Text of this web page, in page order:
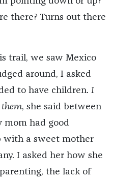
there? Turns out there
trail, we saw Mexico
around, I asked
to have children. I
, she said between
mom had good
with a sweet mother
I asked her how she
the lack of